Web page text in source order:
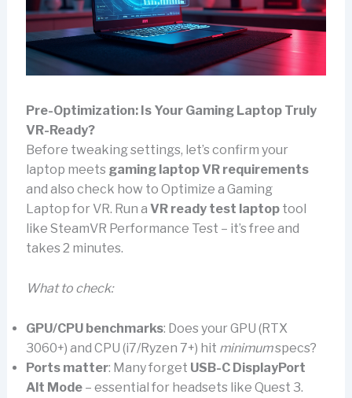
Pre-Optimization: Is Your Gaming Laptop Truly
VR-Ready?
Before tweaking settings, let’s confirm your
laptop meets gaming laptop VR requirements
and also check how to Optimize a Gaming
Laptop for VR. Run a VR ready test laptoptool
like SteamVR Performance Test – it’s free and
takes 2 minutes.
What to check:
GPU/CPU benchmarks: Does your GPU (RTX
3060+) and CPU (i7/Ryzen 7+) hit minimumspecs?
Ports matter: Many forget USB-C DisplayPort
Alt Mode– essential for headsets like Quest 3.